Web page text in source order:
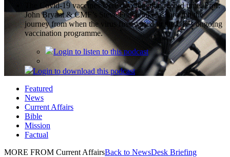
The Covid-19 vaccines were developed in record time. Prof.
John Bryant & CMF’s Steve Fouch take us through the
journey from when the virus first started to the UK’s ongoing
vaccination programme.
Login to listen to this podcast
Login to download this podcast
Featured
News
Current Affairs
Bible
Mission
Factual
MORE FROM Current AffairsBack to NewsDesk Briefing